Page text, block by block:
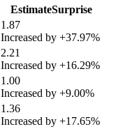
EstimateSurprise
1.87
Increased by +37.97%
2.21
Increased by +16.29%
1.00
Increased by +9.00%
1.36
Increased by +17.65%